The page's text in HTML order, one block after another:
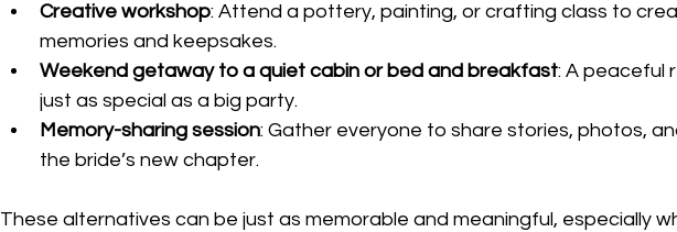
Creative workshop: Attend a pottery, painting, or crafting class to
memories and keepsakes.
Weekend getaway to a quiet cabin or bed and breakfast: A peaceful
just as special as a big party.
Memory-sharing session: Gather everyone to share stories, photos,
the bride’s new chapter.
These alternatives can be just as memorable and meaningful, especially